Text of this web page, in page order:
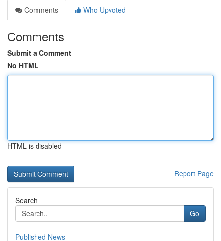
Comments
Who Upvoted
Comments
Submit a Comment
No HTML
HTML is disabled
Report Page
Search
Go
Published News